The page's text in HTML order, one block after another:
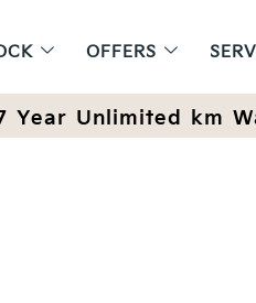
OFFERS
Year Unlimited km